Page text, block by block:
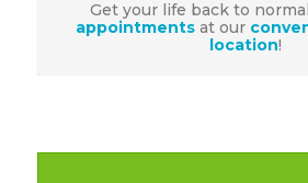
Get your life back to
appointments at our
location!